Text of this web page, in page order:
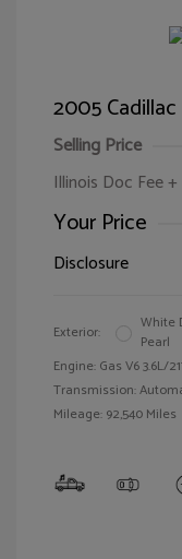
2005 Cadillac
Selling Price
Illinois Doc Fee
Your Price
Disclosure
Exterior:
White
Pearl
Engine: Gas V6 3.6L/
Transmission:
Mileage: 92,540 Miles